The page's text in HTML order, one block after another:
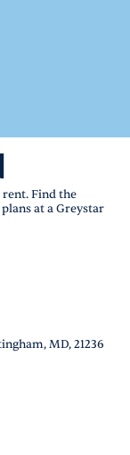
Find the
at a Greystar
MD, 21236